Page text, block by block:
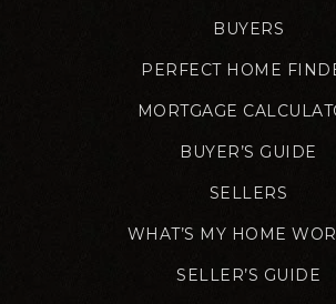
BUYERS
PERFECT HOME
MORTGAGE
BUYER’S GUIDE
SELLERS
WHAT’S MY HOME
SELLER’S GUIDE